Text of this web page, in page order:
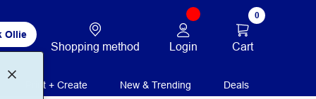
Ollie
Shopping method Login
0
Cart
Print + Create New & Trending Deals